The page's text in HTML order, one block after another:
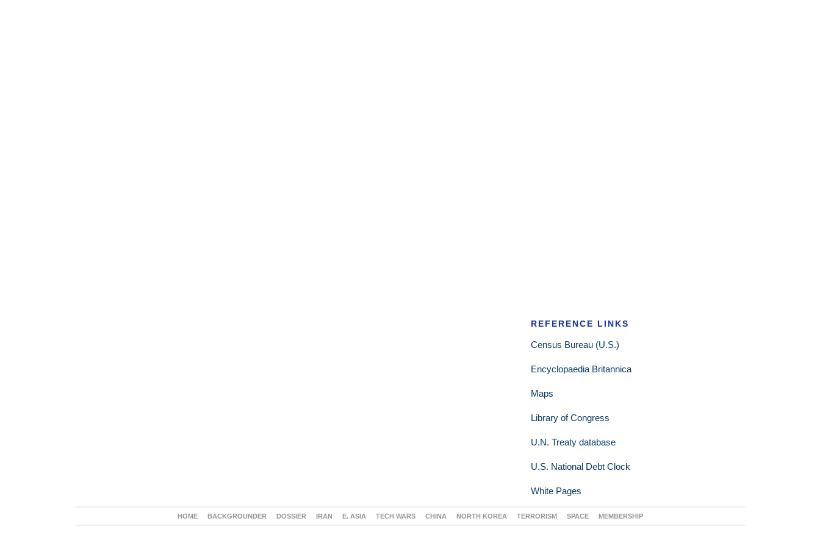
REFERENCE LINKS
Census Bureau (U.S.)
Encyclopaedia Britannica
Maps
Library of Congress
U.N. Treaty database
U.S. National Debt Clock
White Pages
HOME BACKGROUNDER DOSSIER IRAN E. ASIA TECH WARS CHINA NORTH KOREA TERRORISM SPACE MEMBERSHIP